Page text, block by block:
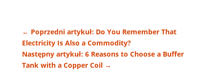
← Poprzedni artykuł: Do You Remember That
Electricity Is Also a Commodity?
Następny artykuł: 6 Reasons to Choose a Buffer
Tank with a Copper Coil→